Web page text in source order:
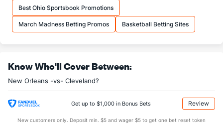
OFFENSE
43.3 (19) REB (17)
24.9 (25) AST
1.7 (21) AST/TO
(10) STL (9)
Best Ohio Sportsbook Promotions
March Madness Betting Promos Basketball Betting Sites
Know Who'll Cover Between:
New Orleans -vs- Cleveland?
Get up to $1,000 in Bonus Bets Review
New customers only. Deposit min. $5 and wager $5 to get one bet reset token